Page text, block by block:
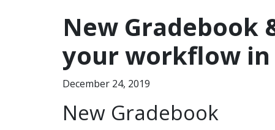
New Gradebook
your workflow in
December 24, 2019
New Gradebook